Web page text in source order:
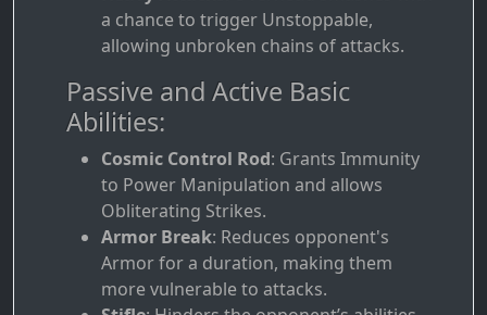
a chance to trigger Unstoppable,
allowing unbroken chains of attacks.
Passive and Active Basic
Abilities:
Cosmic Control Rod: Grants Immunity
to Power Manipulation and allows
Obliterating Strikes.
Armor Break: Reduces opponent's
Armor for a duration, making them
more vulnerable to attacks.